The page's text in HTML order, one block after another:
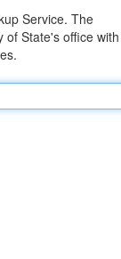
Service. The
of State's office